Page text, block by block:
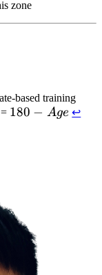
zone
based training
= 180
180 − Age ↩